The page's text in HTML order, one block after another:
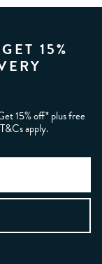
15%
15% off* plus free
apply.